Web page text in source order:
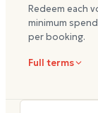
Redeem each
minimum
per booking.
Full terms